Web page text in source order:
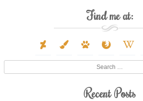
Find me at:
deviantart
paint-
brush
paw firefox
wikipedia-
Recent Posts